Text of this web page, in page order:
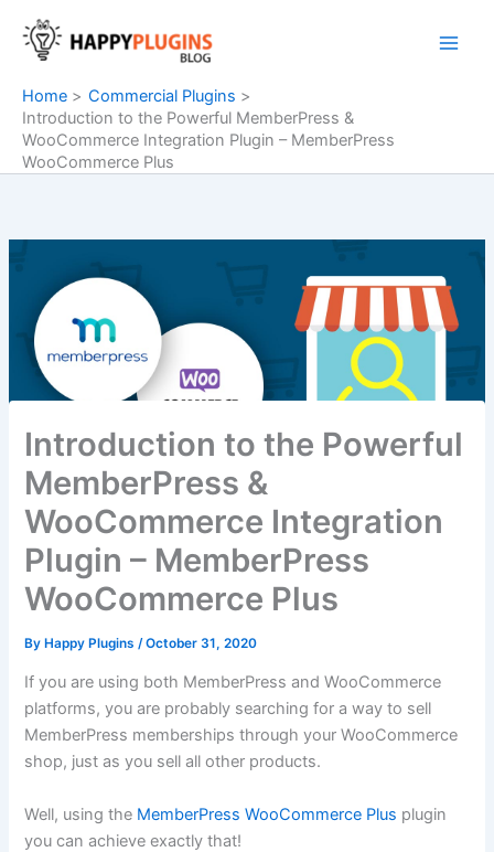
content
Home
Commercial Plugins
Introduction to the Powerful MemberPress &
WooCommerce Integration Plugin – MemberPress
WooCommerce Plus
Introduction to the Powerful
MemberPress &
WooCommerce Integration
Plugin – MemberPress
WooCommerce Plus
ByHappy Plugins /October 31, 2020
If you are using both MemberPress and WooCommerce
platforms, you are probably searching for a way to sell
MemberPress memberships through your WooCommerce
shop, just as you sell all other products.
Well, using the MemberPress WooCommerce Plus plugin
you can achieve exactly that!